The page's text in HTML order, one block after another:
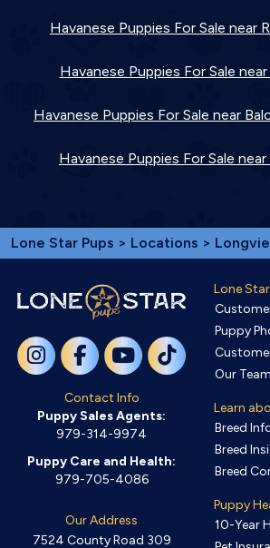
Havanese Puppies For Sale near
Havanese Puppies For Sale
Havanese Puppies For Sale near
Havanese Puppies For Sale near
Lone Star Pups > Locations >
Contact Info
Puppy Sales Agents:
979-314-9974
Puppy Care and Health:
979-705-4086
Our Address
7524 County Road 309
Lone
Puppy
Our Team
Learn
Breed
Breed
Breed
Puppy
10-Year